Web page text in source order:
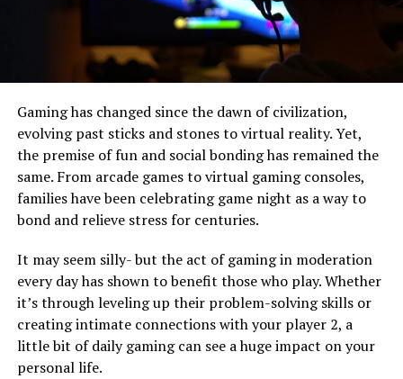
Gaming has changed since the dawn of civilization,
evolving past sticks and stones to virtual reality. Yet,
the premise of fun and social bonding has remained the
same. From arcade games to virtual gaming consoles,
families have been celebrating game night as a way to
bond and relieve stress for centuries.
It may seem silly- but the act of gaming in moderation
every day has shown to benefit those who play. Whether
it’s through leveling up their problem-solving skills or
creating intimate connections with your player 2, a
little bit of daily gaming can see a huge impact on your
personal life.